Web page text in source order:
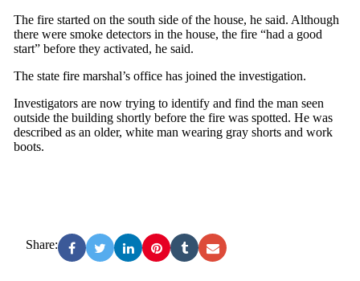
The fire started on the south side of the house, he said. Although
there were smoke detectors in the house, the fire “had a good
start” before they activated, he said.
The state fire marshal’s office has joined the investigation.
Investigators are now trying to identify and find the man seen
outside the building shortly before the fire was spotted. He was
described as an older, white man wearing gray shorts and work
boots.
Share: